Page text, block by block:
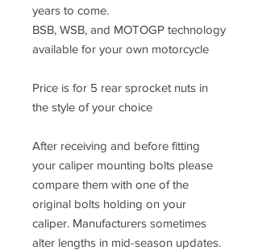
years to come.
BSB, WSB, and MOTOGP technology
available for your own motorcycle
Price is for 5 rear sprocket nuts in
the style of your choice
After receiving and before fitting
your caliper mounting bolts please
compare them with one of the
original bolts holding on your
caliper. Manufacturers sometimes
alter lengths in mid-season updates.